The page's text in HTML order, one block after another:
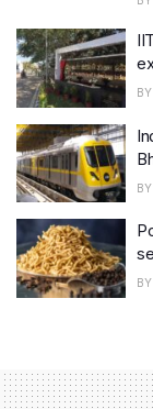
BY
BY
BY